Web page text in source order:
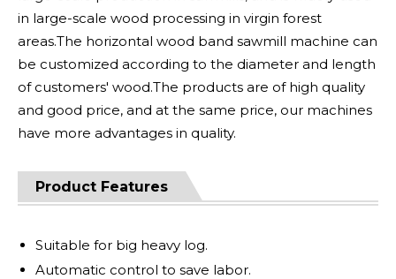
in large-scale wood processing in virgin forest
areas.The horizontal wood band sawmill machine can
be customized according to the diameter and length
of customers' wood.The products are of high quality
and good price, and at the same price, our machines
have more advantages in quality.
Product Features
Suitable for big heavy log.
Automatic control to save labor.